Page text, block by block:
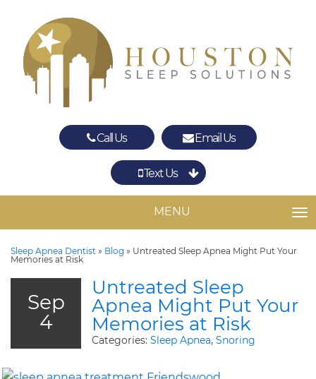
Call Us Email Us
Text Us
The Woodlands
MENU
Sleep Apnea Dentist » Blog » Untreated Sleep Apnea Might Put Your
Memories at Risk
Sep
4
Untreated Sleep
Apnea Might Put Your
Memories at Risk
Categories: Sleep Apnea, Snoring